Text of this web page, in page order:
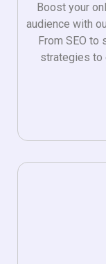
Boost your
audience with
From SEO to
strategies to